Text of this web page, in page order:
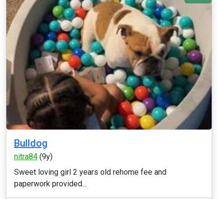
Bulldog
nitra84 (9y)
Sweet loving girl 2 years old rehome fee and
paperwork provided...